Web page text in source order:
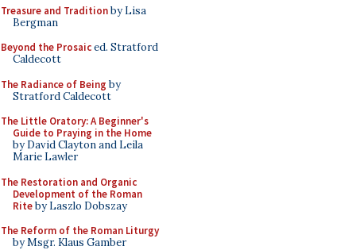
Treasure and Traditionby Lisa
Bergman
Beyond the Prosaiced. Stratford
Caldecott
The Radiance of Being by
Stratford Caldecott
The Little Oratory: A Beginner's
Guide to Praying in the Home
by David Clayton and Leila
Marie Lawler
The Restoration and Organic
Development of the Roman
Riteby Laszlo Dobszay
The Reform of the Roman Liturgy
by Msgr. Klaus Gamber